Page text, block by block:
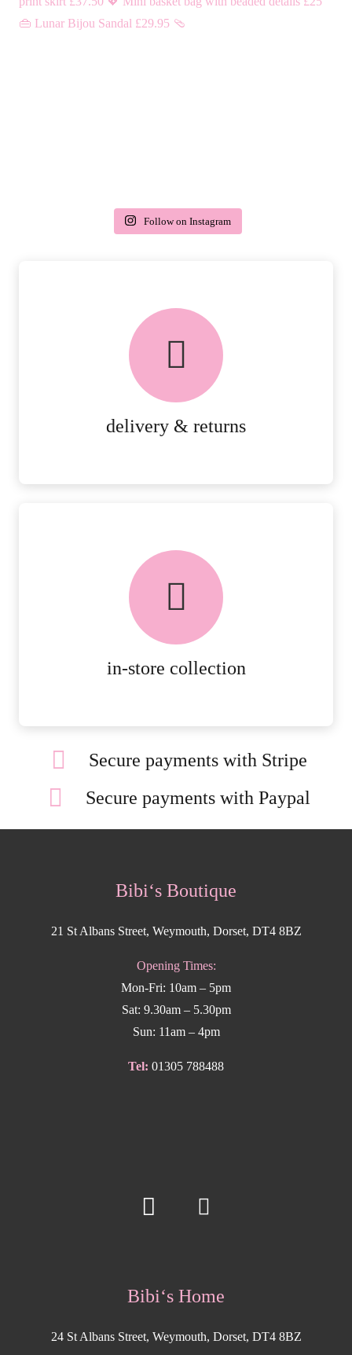
delivery & returns
delivery & returns
PEACE OF MIND DELIVERY AND
in-store collection
FREE in-store collection
AVAILABLE ON ALL ONLINE
Secure payments with Stripe
Secure payments with Paypal
Follow on Instagram
Bibi‘s Boutique
21 St Albans Street, Weymouth, Dorset, DT4 8BZ
Opening Times:
Mon-Fri: 10am – 5pm
Sat: 9.30am – 5.30pm
Sun: 11am – 4pm
Tel: 01305 788488
Bibi‘s Home
24 St Albans Street, Weymouth, Dorset, DT4 8BZ